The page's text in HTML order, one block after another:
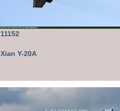
11152
Xian Y-20A